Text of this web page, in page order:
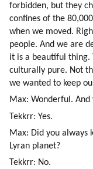
forbidden, but they
confines of the
when we moved.
people. And we are
it is a beautiful thing.
culturally pure. Not
we wanted to keep
Max: Wonderful.
Tekkrr: Yes.
Max: Did you
Lyran planet?
Tekkrr: No.